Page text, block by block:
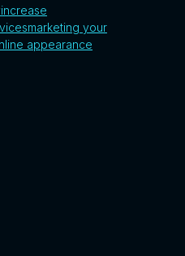
increase
marketing your
appearance